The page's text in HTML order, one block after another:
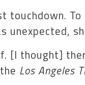
touchdown.
unexpected,
[I thought]
Los Angeles